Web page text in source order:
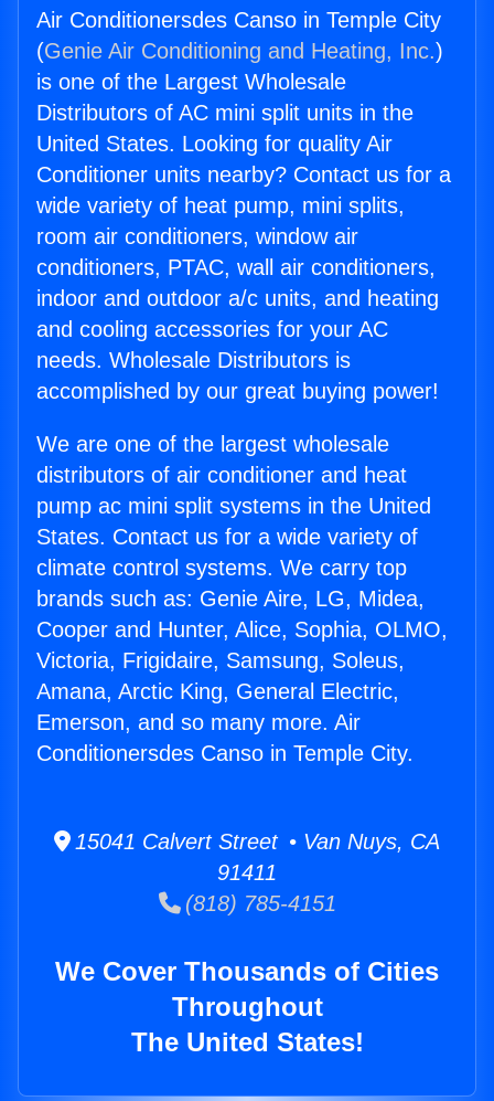
Air Conditionersdes Canso in Temple City
(Genie Air Conditioning and Heating, Inc.)
is one of the Largest Wholesale
Distributors of AC mini split units in the
United States. Looking for quality Air
Conditioner units nearby? Contact us for a
wide variety of heat pump, mini splits,
room air conditioners, window air
conditioners, PTAC, wall air conditioners,
indoor and outdoor a/c units, and heating
and cooling accessories for your AC
needs. Wholesale Distributors is
accomplished by our great buying power!
We are one of the largest wholesale
distributors of air conditioner and heat
pump ac mini split systems in the United
States. Contact us for a wide variety of
climate control systems. We carry top
brands such as: Genie Aire, LG, Midea,
Cooper and Hunter, Alice, Sophia, OLMO,
Victoria, Frigidaire, Samsung, Soleus,
Amana, Arctic King, General Electric,
Emerson, and so many more. Air
Conditionersdes Canso in Temple City.
15041 Calvert Street • Van Nuys, CA
91411
(818) 785-4151
We Cover Thousands of Cities
Throughout
The United States!